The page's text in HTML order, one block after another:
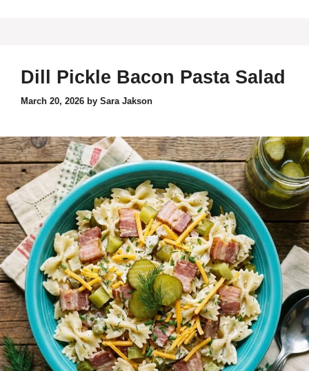
Dill Pickle Bacon Pasta Salad
March 20, 2026 by Sara Jakson